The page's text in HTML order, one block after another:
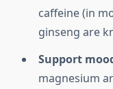
caffeine (in
ginseng are
Support
magnesium